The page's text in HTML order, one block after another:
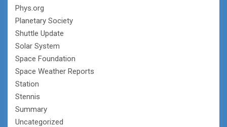
Phys.org
Planetary Society
Shuttle Update
Solar System
Space Foundation
Space Weather Reports
Station
Stennis
Summary
Uncategorized